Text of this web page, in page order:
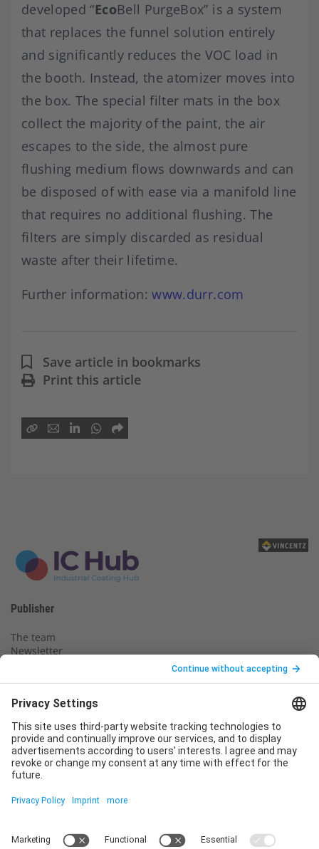
developed “EcoBell PurgeBox” is a system
that replaces the funnel solution entirely
and significantly reduces the VOC load in
the booth. Instead, the atomizer moves into
the box. The special filter mats in the box
collect the majority of the paint, the air
escapes to the side, the almost pure
flushing medium flows downwards and can
be disposed of with ease via a manifold line
that requires no additional flushing. The
filters are simply discarded as residual
waste after their lifetime.
Further information:www.durr.com
Save article in bookmarks
Print this article
Publisher
The team
Newsletter
Privacy policy
Declaration of consent
Imprint
Contact us
Service
T+49 (0)6123 9238-253
Monday – Friday, 8.00 a.m. – 5.00 p.m. CET